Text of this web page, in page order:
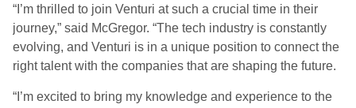
“I’m thrilled to join Venturi at such a crucial time in their
journey,” said McGregor. “The tech industry is constantly
evolving, and Venturi is in a unique position to connect the
right talent with the companies that are shaping the future.
“I’m excited to bring my knowledge and experience to the